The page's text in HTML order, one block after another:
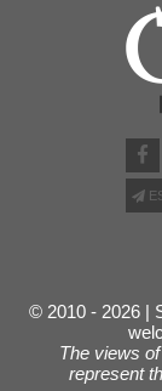
© 2010 - 2026 |
The views
represent